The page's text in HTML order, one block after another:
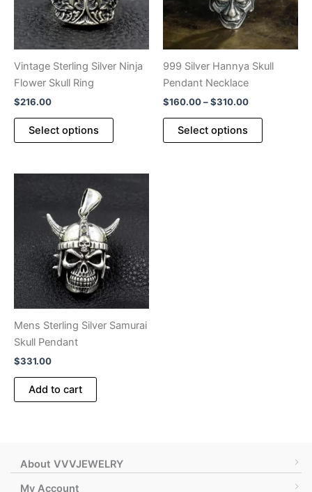
Vintage Sterling Silver Ninja
Flower Skull Ring
$216.00
Select options
This
multiple
options
may
be
chosen
on
the
product
999 Silver Hannya Skull
Pendant Necklace
$160.00–$310.00Price
Select options
This
Mens Sterling Silver Samurai
Skull Pendant
$331.00
Add to cart
About VVVJEWELRY
My Account